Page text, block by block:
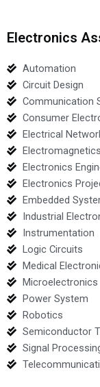
Electronics
Automation
Circuit Design
Communication
Consumer
Electrical
Electromagnetics
Electronics
Electronics
Embedded
Industrial
Instrumentation
Logic Circuits
Medical
Microelectronics
Power System
Robotics
Semiconductor
Signal